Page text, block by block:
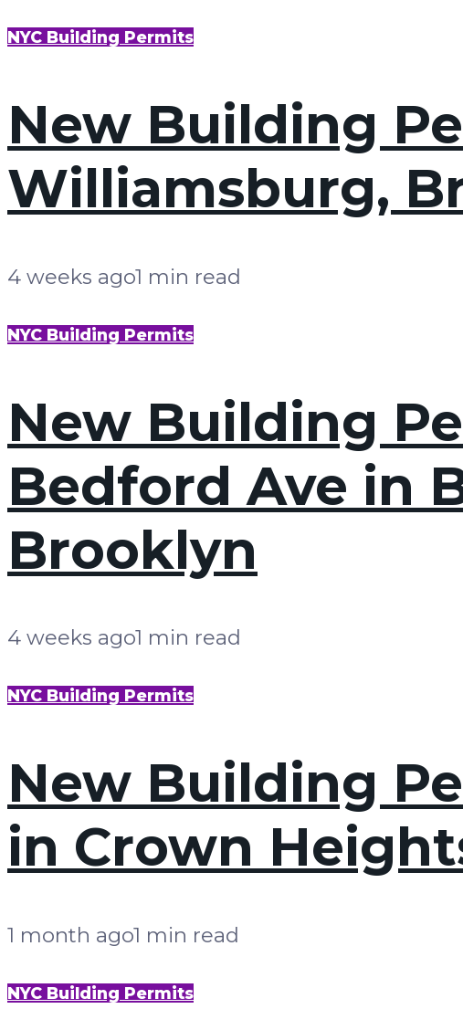
NYC Building Permits
New Building
Williamsburg,
4 weeks ago1 min read
NYC Building Permits
New Building
Bedford Ave in
Brooklyn
4 weeks ago1 min read
NYC Building Permits
New Building
in Crown
1 month ago1 min read
NYC Building Permits